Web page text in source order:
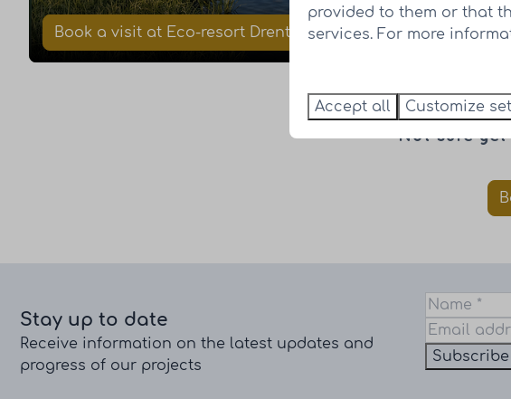
Book a visit at Eco-resort Drentse Weelde Book a
Not sure
Stay up to date
Receive information on the latest updates and
progress of our projects
Subscribe
provided to them or that
services. For more
Accept all Customize